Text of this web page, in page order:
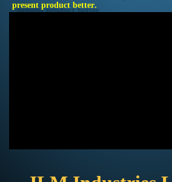
present product better.